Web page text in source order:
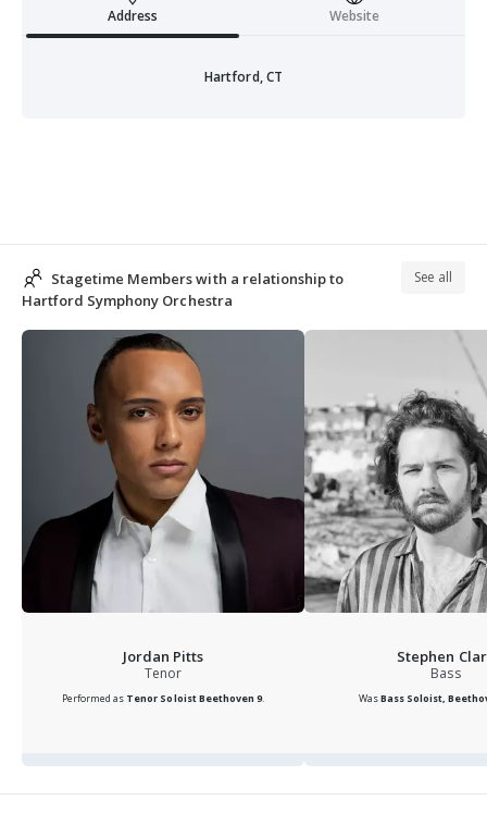
Address Website
Hartford, CT
Stagetime Members with a relationship to
Hartford Symphony Orchestra
See all
Jordan Pitts
Tenor
Performed as Tenor SoloistBeethoven 9.
Stephen
Bass
WasBass Soloist,